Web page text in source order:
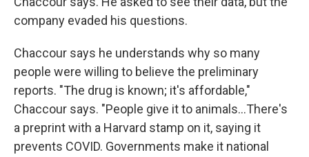
company evaded his questions.
Chaccour says he understands why so many
people were willing to believe the preliminary
reports. "The drug is known; it's affordable,"
Chaccour says. "People give it to animals…There's
a preprint with a Harvard stamp on it, saying it
prevents COVID. Governments make it national